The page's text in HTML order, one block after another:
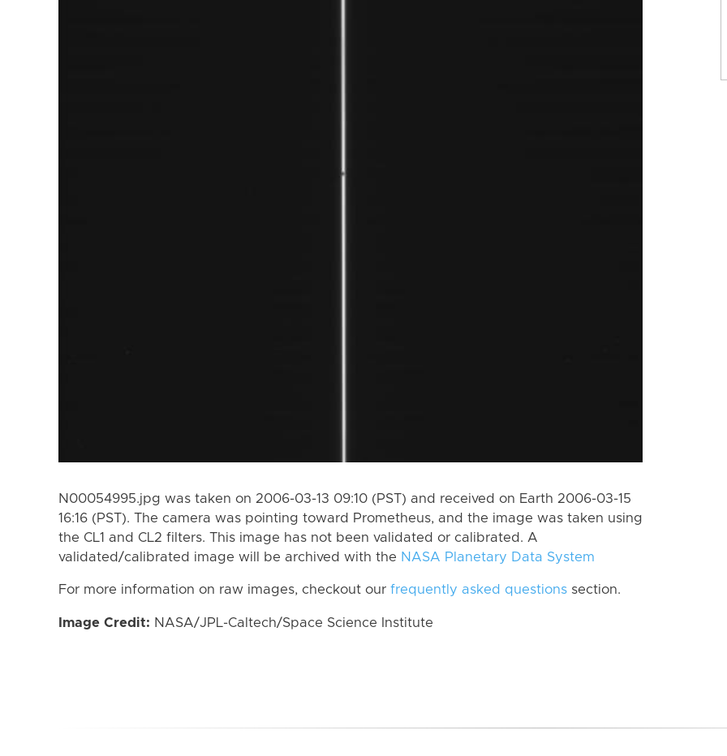
N00054995.jpg was taken on 2006-03-13 09:10 (PST) and received on Earth 2006-03-15
16:16 (PST). The camera was pointing toward Prometheus, and the image was taken using
the CL1 and CL2 filters. This image has not been validated or calibrated. A
validated/calibrated image will be archived with the NASA Planetary Data System
For more information on raw images, checkout our frequently asked questions section.
Image Credit: NASA/JPL-Caltech/Space Science Institute